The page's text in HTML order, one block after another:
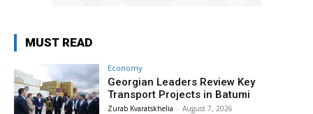
MUST READ
Economy
Georgian Leaders Review Key
Transport Projects in Batumi
Zurab Kvaratskhelia - August 7, 2026